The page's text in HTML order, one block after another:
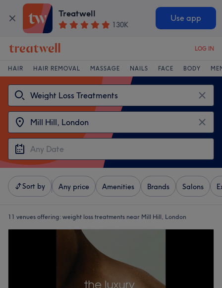
Treatwell
130K
Use app
LOG IN
HAIR HAIR REMOVAL MASSAGE NAILS FACE BODY
Sort by Any price Amenities Brands Salons
11 venues offering: weight loss treatments near Mill Hill, London